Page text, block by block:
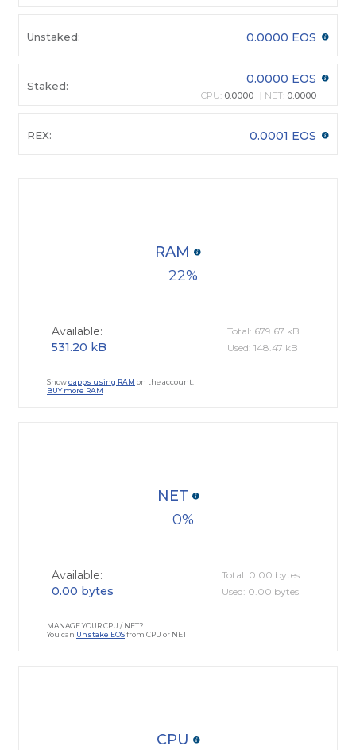
Unstaked: 0.0000 EOS
Staked: 0.0000 EOS
CPU: 0.0000 NET: 0.0000
REX: 0.0001 EOS
22
RAM
Available:
531.20 kB
Total: 679.67 kB
Used: 148.47 kB
Showdapps using RAM on the account.
BUY more RAM
0
NET
Available:
0.00 bytes
Total: 0.00 bytes
Used: 0.00 bytes
MANAGE YOUR CPU / NET?
You can Unstake EOSfrom CPU or NET
CPU